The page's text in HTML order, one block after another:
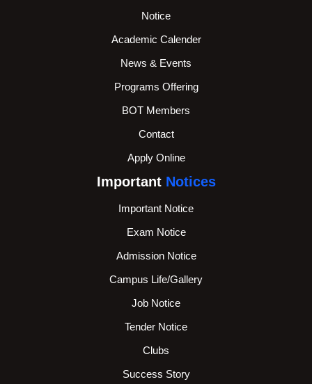
Notice
Academic Calender
News & Events
Programs Offering
BOT Members
Contact
Apply Online
Important Notices
Important Notice
Exam Notice
Admission Notice
Campus Life/Gallery
Job Notice
Tender Notice
Clubs
Success Story